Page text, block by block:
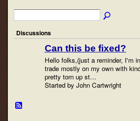
Discussions
Can this be fixed?
Hello folks,(just a reminder, I'm
trade mostly on my own with
pretty torn up st…
Started by John Cartwright